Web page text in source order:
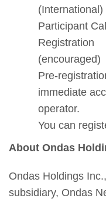
(International)
Participant
Registration
(encouraged)
Pre-
immediate
operator.
You can
About Ondas
Ondas Holdings
subsidiary, Ondas